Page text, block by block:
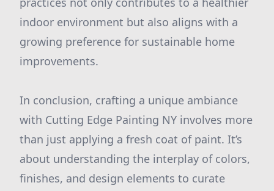
indoor environment but also aligns with a
growing preference for sustainable home
improvements.
In conclusion, crafting a unique ambiance
with Cutting Edge Painting NY involves more
than just applying a fresh coat of paint. It’s
about understanding the interplay of colors,
finishes, and design elements to curate